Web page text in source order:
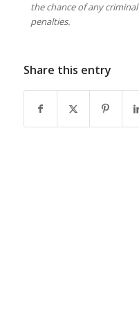
the chance of any
penalties.
Share this entry